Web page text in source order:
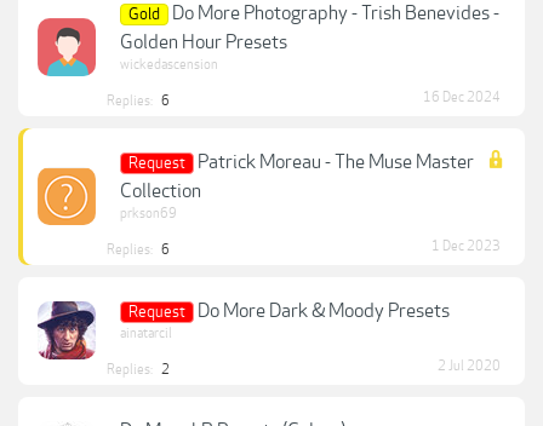
Gold
Do More Photography - Trish Benevides -
Golden Hour Presets
wickedascension
Replies: 6 16 Dec 2024
Request
Patrick Moreau - The Muse Master
Collection
prkson69
Replies: 6 1 Dec 2023
Request Do More Dark & Moody Presets
ainatarcil
Replies: 2 2 Jul 2020